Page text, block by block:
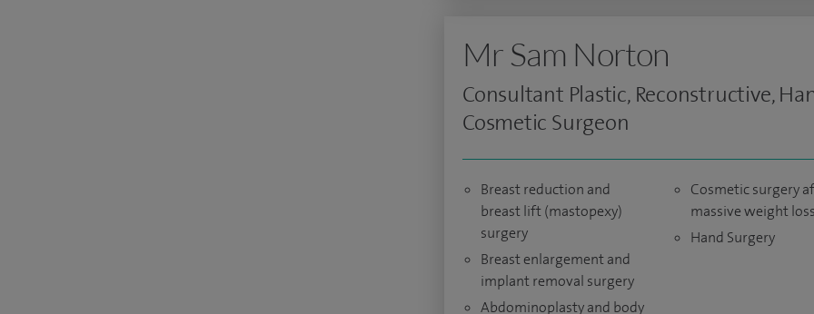
Mr Sam Norton
Consultant Plastic, Reconstructive,
Cosmetic Surgeon
Breast reduction and
breast lift (mastopexy)
surgery
Breast enlargement and
implant removal surgery
Abdominoplasty and body
Cosmetic surgery
massive weight
Hand Surgery